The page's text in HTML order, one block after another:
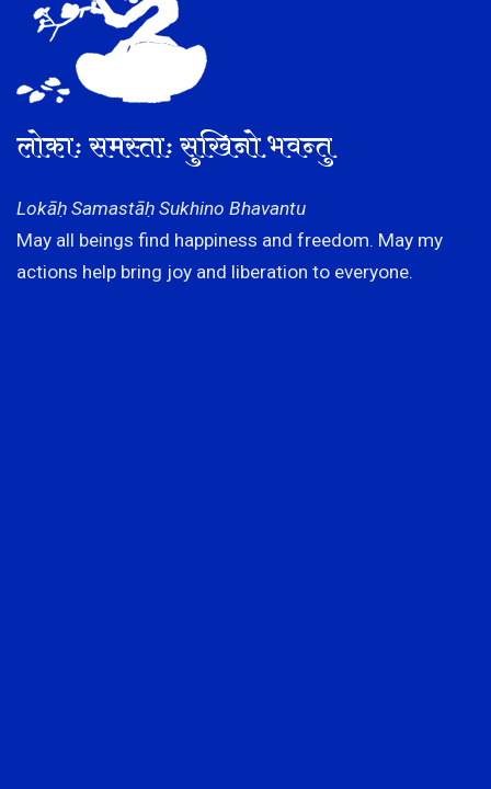
लोकाः समस्ताः सुखिनो भवन्तु
Lokāḥ Samastāḥ Sukhino Bhavantu
May all beings find happiness and freedom. May my
actions help bring joy and liberation to everyone.